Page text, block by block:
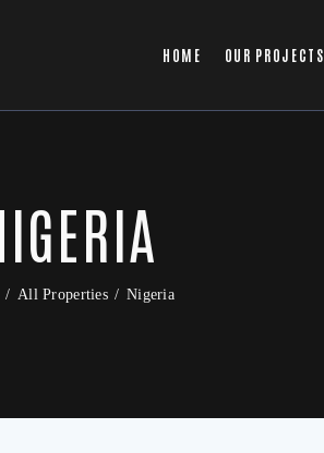
HOME OUR PROJECTS
All Properties Nigeria